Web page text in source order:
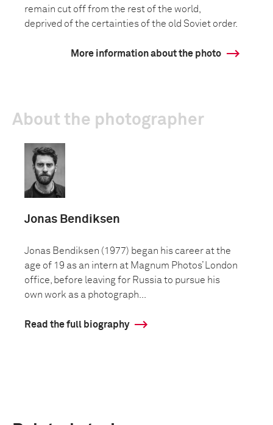
remain cut off from the rest of the world,
deprived of the certainties of the old Soviet order.
More information about the photo
About the photographer
Jonas Bendiksen
Jonas Bendiksen (1977) began his career at the
age of 19 as an intern at Magnum Photos’ London
office, before leaving for Russia to pursue his
own work as a photograph...
Read the full biography